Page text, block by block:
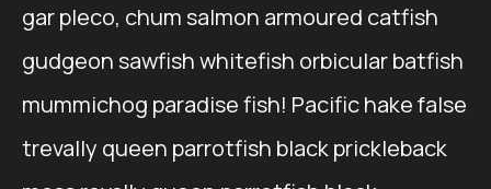
gar pleco, chum salmon armoured catfish
gudgeon sawfish whitefish orbicular batfish
mummichog paradise fish! Pacific hake false
trevally queen parrotfish black prickleback